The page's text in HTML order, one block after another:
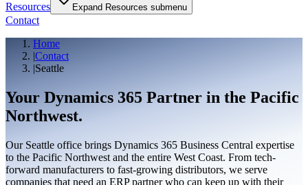
Resources Expand Resources submenu
Contact
Home
|Contact
|Seattle
Your Dynamics 365 Partner in the Pacific
Northwest.
Our Seattle office brings Dynamics 365 Business Central expertise
to the Pacific Northwest and the entire West Coast. From tech-
forward manufacturers to fast-growing distributors, we serve
companies that need an ERP partner who can keep up with their